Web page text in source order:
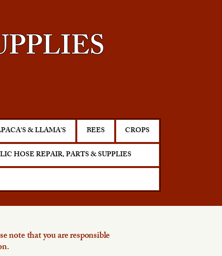
& LLAMA'S BEES
CROPS
HOSE REPAIR, PARTS & SUPPLIES
note that you are responsible